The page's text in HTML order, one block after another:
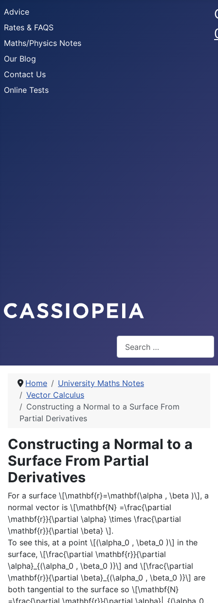
Advice
Rates & FAQS
Maths/Physics Notes
Our Blog
Contact Us
Online Tests
Home
University Maths Notes
Vector Calculus
Constructing a Normal to a Surface From
Partial Derivatives
Constructing a Normal to a
Surface From Partial
Derivatives
For a surface \[\mathbf{r}=\mathbf(\alpha , \beta )\], a
normal vector is \[\mathbf{N} =\frac{\partial
\mathbf{r}}{\partial \alpha} \times \frac{\partial
\mathbf{r}}{\partial \beta} \].
To see this, at a point \[(\alpha_0 , \beta_0 )\] in the
surface, \[\frac{\partial \mathbf{r}}{\partial
\alpha}_{(\alpha_0 , \beta_0 )}\] and \[\frac{\partial
\mathbf{r}}{\partial \beta}_{(\alpha_0 , \beta_0 )}\] are
both tangential to the surface so \[\mathbf{N}